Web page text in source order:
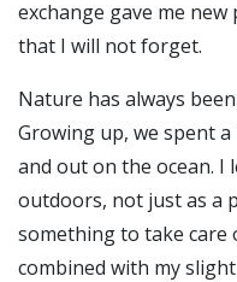
exchange gave me
that I will not forget.
Nature has always
Growing up, we spent
and out on the ocean. I
outdoors, not just as a
something to take care
combined with my